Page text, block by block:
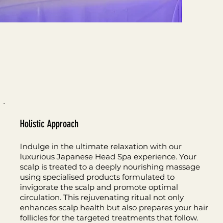
Holistic Approach
Indulge in the ultimate relaxation with our
luxurious Japanese Head Spa experience. Your
scalp is treated to a deeply nourishing massage
using specialised products formulated to
invigorate the scalp and promote optimal
circulation. This rejuvenating ritual not only
enhances scalp health but also prepares your hair
follicles for the targeted treatments that follow.